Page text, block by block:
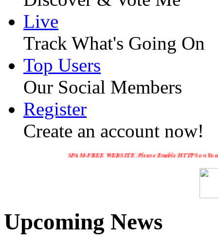
Live
Track What's Going On
Top Users
Our Social Members
Register
Create an account now!
SPAM-FREE WEBSITE :Please Enable HTTPS on Your
Upcoming News